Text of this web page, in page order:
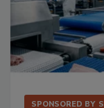
SPONSORED BY